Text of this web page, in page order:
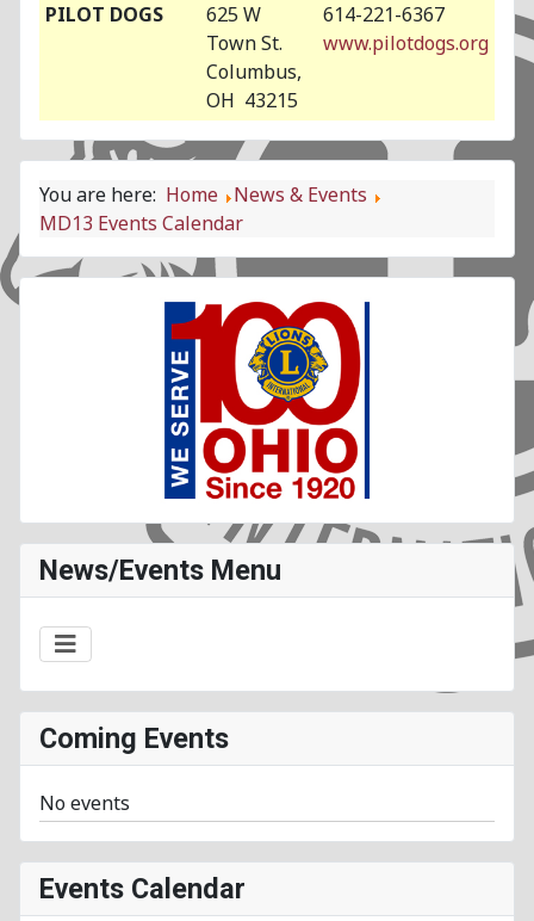
PILOT DOGS
625 W
Town St.
Columbus,
OH 43215
614-221-6367
www.pilotdogs.org
You are here: Home
News & Events
MD13 Events Calendar
News/Events Menu
Coming Events
No events
Events Calendar